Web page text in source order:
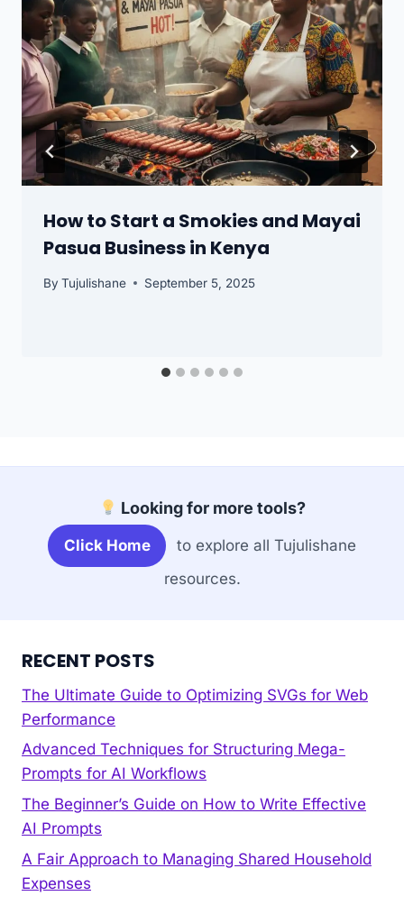
How to Start a Smokies and Mayai
Pasua Business in Kenya
By Tujulishane September 5, 2025
Looking for more tools?
Click Home
to explore all Tujulishane
resources.
RECENT POSTS
The Ultimate Guide to Optimizing SVGs for Web
Performance
Advanced Techniques for Structuring Mega-
Prompts for AI Workflows
The Beginner’s Guide on How to Write Effective
AI Prompts
A Fair Approach to Managing Shared Household
Expenses